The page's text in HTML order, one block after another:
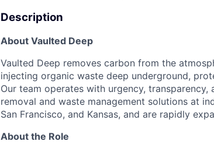
Description
About Vaulted Deep
Vaulted Deep removes carbon from the
injecting organic waste deep underground,
Our team operates with urgency,
removal and waste management solutions at
San Francisco, and Kansas, and are rapidly
About the Role